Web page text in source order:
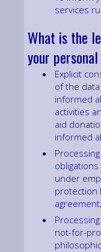
services
What is the
your
Explicit
of the
informed
activities
aid
informed
obligations
under
protection
agreement;
not-for-